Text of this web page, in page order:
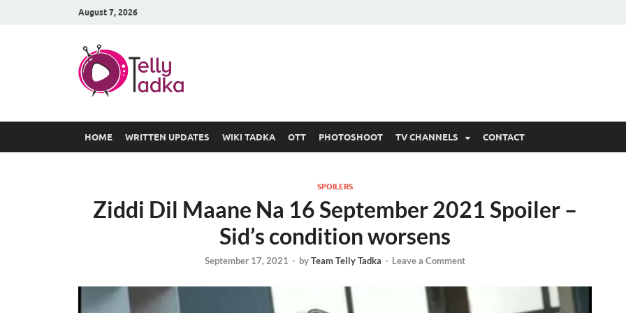
August 7, 2026
HOME WRITTEN UPDATES WIKI TADKA OTT PHOTOSHOOT TV CHANNELS CONTACT
SPOILERS
Ziddi Dil Maane Na 16 September 2021 Spoiler –
Sid’s condition worsens
September 17, 2021 - byTeam Telly Tadka - Leave a Comment